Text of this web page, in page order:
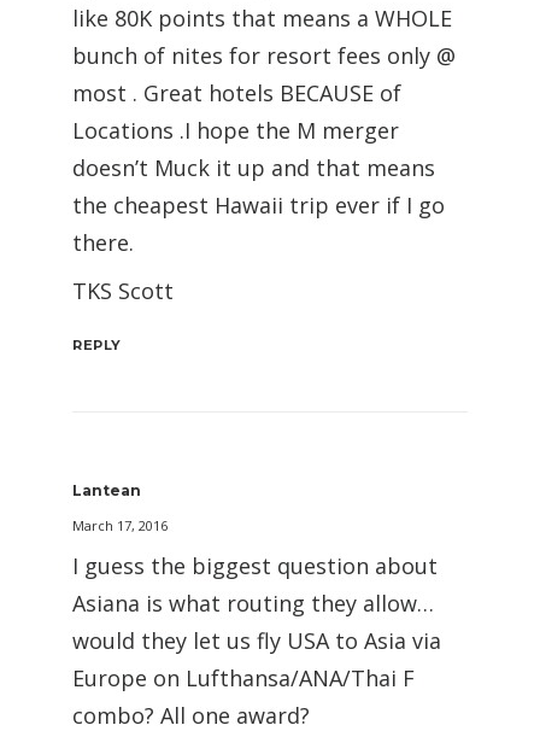
like 80K points that means a WHOLE
bunch of nites for resort fees only @
most . Great hotels BECAUSE of
Locations .I hope the M merger
doesn’t Muck it up and that means
the cheapest Hawaii trip ever if I go
there.
TKS Scott
REPLY
Lantean
March 17, 2016
I guess the biggest question about
Asiana is what routing they allow…
would they let us fly USA to Asia via
Europe on Lufthansa/ANA/Thai F
combo? All one award?